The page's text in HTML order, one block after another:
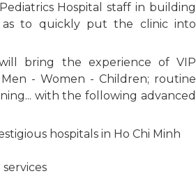
Hospital staff in building
as to quickly put the clinic into
bring the experience of VIP
- Women - Children; routine
with the following advanced
hospitals in Ho Chi Minh